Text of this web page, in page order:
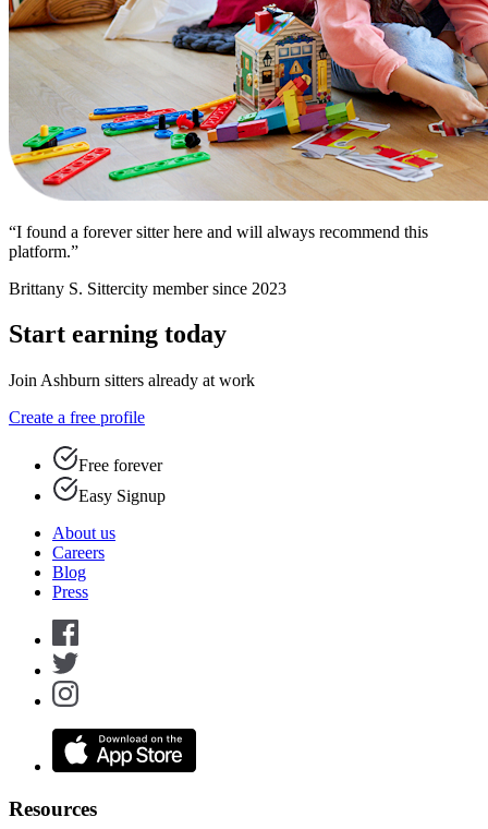
“I found a forever sitter here and will always recommend this
platform.”
Brittany S. Sittercity member since 2023
Start earning today
Join Ashburn sitters already at work
Create a free profile
Free forever
Easy Signup
About us
Careers
Blog
Press
Resources